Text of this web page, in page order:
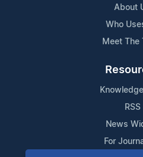
About
Who
Meet The
RSS
News
For